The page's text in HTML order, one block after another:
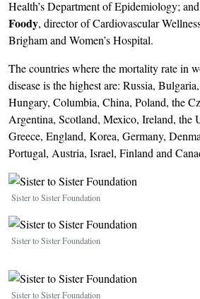
Health’s Department of Epidemiology; and
Foody, director of Cardiovascular
Brigham and Women’s Hospital.
The countries where the mortality rate in
disease is the highest are: Russia,
Hungary, Columbia, China, Poland, the
Argentina, Scotland, Mexico, Ireland, the
Greece, England, Korea, Germany,
Portugal, Austria, Israel, Finland and
Image
Sister to Sister Foundation
Image
Sister to Sister Foundation
Image
Sister to Sister Foundation